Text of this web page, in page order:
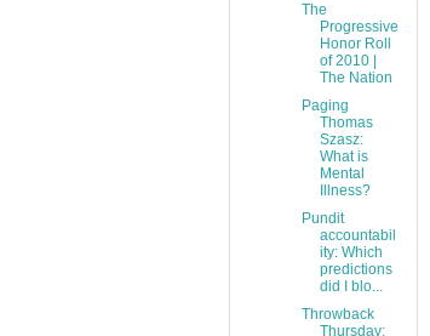
The
Progressive
Honor Roll
of 2010 |
The Nation
Paging
Thomas
Szasz:
What is
Mental
Illness?
Pundit
accountabil
ity: Which
predictions
did I blo...
Throwback
Thursday: